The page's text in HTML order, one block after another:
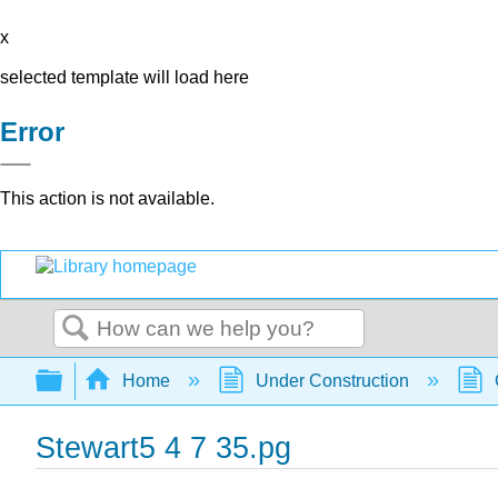
x
selected template will load here
Error
This action is not available.
Search
Expand/collapse global hierarchy
Home Under Construction
Stewart5 4 7 35.pg